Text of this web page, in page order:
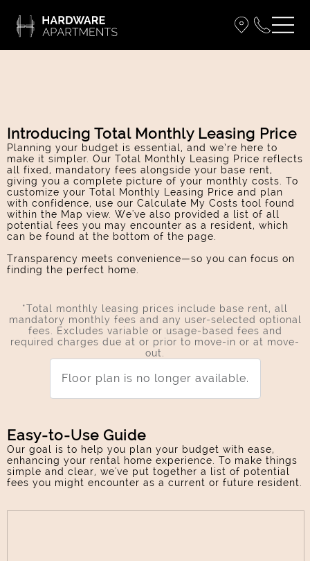
Introducing Total Monthly Leasing Price
Planning your budget is essential, and we’re here to
make it simpler. Our Total Monthly Leasing Price reflects
all fixed, mandatory fees alongside your base rent,
giving you a complete picture of your monthly costs. To
customize your Total Monthly Leasing Price and plan
with confidence, use our Calculate My Costs tool found
within the Map view. We've also provided a list of all
potential fees you may encounter as a resident, which
can be found at the bottom of the page.
Transparency meets convenience—so you can focus on
finding the perfect home.
*Total monthly leasing prices include base rent, all
mandatory monthly fees and any user-selected optional
fees. Excludes variable or usage-based fees and
required charges due at or prior to move-in or at move-
out.
Floor plan is no longer available.
Easy-to-Use Guide
Our goal is to help you plan your budget with ease,
enhancing your rental home experience. To make things
simple and clear, we've put together a list of potential
fees you might encounter as a current or future resident.